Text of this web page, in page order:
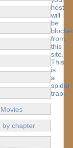
by chapter